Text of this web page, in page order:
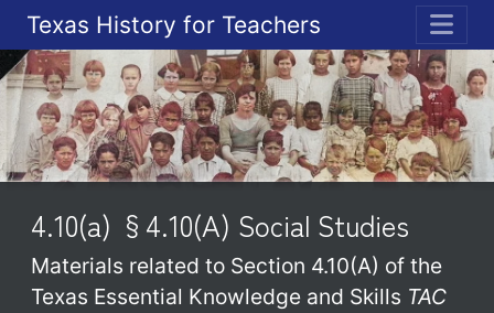
Texas History for Teachers
4.10(a) §4.10(A) Social Studies
Materials related to Section 4.10(A) of the
Texas Essential Knowledge and Skills TAC